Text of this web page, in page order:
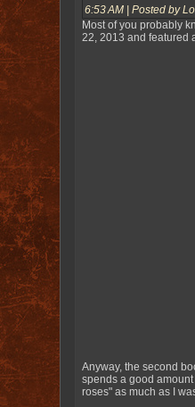
6:53 AM | Posted by
Most of you probably
22, 2013 and featured
Anyway, the second
spends a good
roses" as much as I